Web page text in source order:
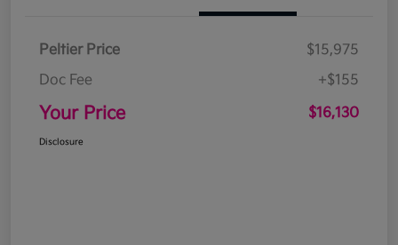
Peltier Price
$15,975
Doc Fee
+$155
Your Price $16,130
Disclosure